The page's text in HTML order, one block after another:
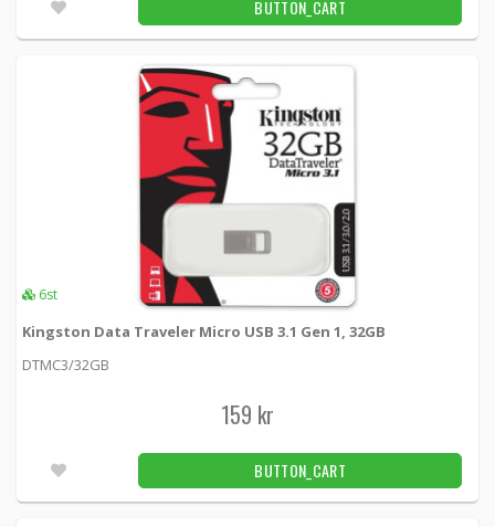
A female 0.5m, black
USB2-11S -Deltaco
39 kr 1pcs
DELTACO USB 2.0 cable Type A Male - Type
Mini B Male 0.5m, black
USB-23S -Deltaco
19 kr
DELTACO USB 2.0 cable Type A Male - Type
DELTACO USB 2.0 cable, Type A ha - Type
Micro B ha, 5-pin, 1m, black
BUTTON_CART
6st
Kingston Data Traveler Micro USB 3.1 Gen 1, 32GB
DTMC3/32GB
159 kr
BUTTON_CART